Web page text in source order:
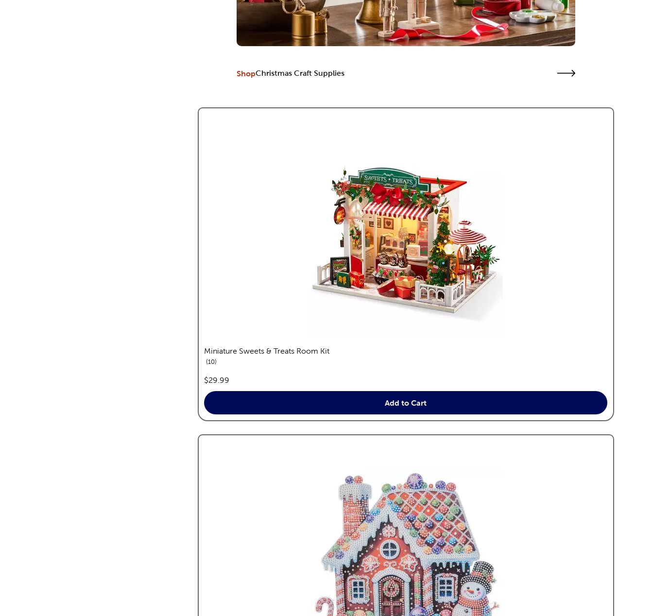
ShopChristmas Craft Supplies
Miniature Sweets & Treats Room Kit
10reviews
price:
$29.99
Add to Cart